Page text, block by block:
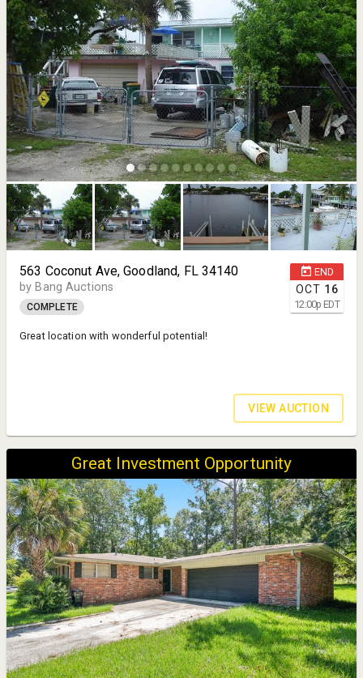
END
OCT 16
12:00p EDT
563 Coconut Ave, Goodland, FL 34140
by Bang Auctions
COMPLETE
Great location with wonderful potential!
VIEW AUCTION
Great Investment Opportunity